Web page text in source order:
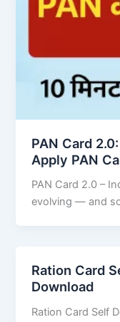
PAN Card
Apply PAN
PAN Card 2.0 –
evolving — and
Ration Card
Download
Ration Card Self